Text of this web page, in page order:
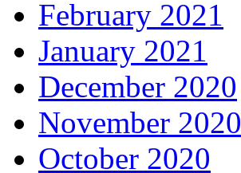
February 2021
January 2021
December 2020
November 2020
October 2020